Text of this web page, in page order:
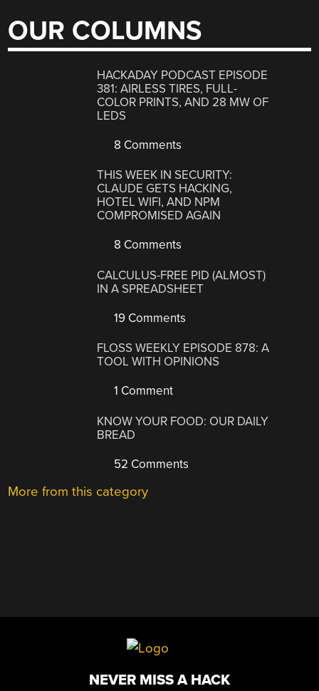
OUR COLUMNS
HACKADAY PODCAST EPISODE
381: AIRLESS TIRES, FULL-
COLOR PRINTS, AND 28 MW OF
LEDS
8 Comments
THIS WEEK IN SECURITY:
CLAUDE GETS HACKING,
HOTEL WIFI, AND NPM
COMPROMISED AGAIN
8 Comments
CALCULUS-FREE PID (ALMOST)
IN A SPREADSHEET
19 Comments
FLOSS WEEKLY EPISODE 878: A
TOOL WITH OPINIONS
1 Comment
KNOW YOUR FOOD: OUR DAILY
BREAD
52 Comments
More from this category
NEVER MISS A HACK